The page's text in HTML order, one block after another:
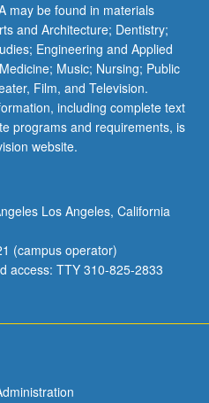
may be found in materials
and Architecture; Dentistry;
Engineering and Applied
Music; Nursing; Public
Film, and Television.
including complete text
programs and requirements, is
website.
Los Angeles, California
(campus operator)
access: TTY 310-825-2833